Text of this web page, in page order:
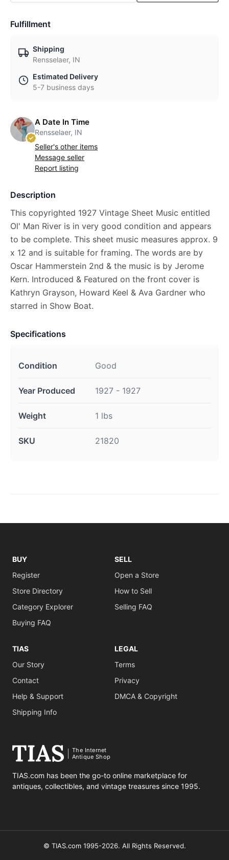
Fulfillment
Shipping
Rensselaer, IN
Estimated Delivery
5-7 business days
A Date In Time
Rensselaer, IN
Seller's other items
Message seller
Report listing
Description
This copyrighted 1927 Vintage Sheet Music entitled
Ol' Man River is in very good condition and appears
to be complete. This sheet music measures approx. 9
x 12 and is suitable for framing. The words are by
Oscar Hammerstein 2nd & the music is by Jerome
Kern. Introduced & Featured on the front cover is
Kathryn Grayson, Howard Keel & Ava Gardner who
starred in Show Boat.
Specifications
Condition Good
Year Produced 1927 - 1927
Weight 1 lbs
SKU 21820
BUY
Register
Store Directory
Category Explorer
Buying FAQ
SELL
Open a Store
How to Sell
Selling FAQ
TIAS
Our Story
Contact
Help & Support
Shipping Info
LEGAL
Terms
Privacy
DMCA & Copyright
The Internet
Antique Shop
TIAS.com has been the go-to online marketplace for
antiques, collectibles, and vintage treasures since 1995.
© TIAS.com 1995-2026. All Rights Reserved.